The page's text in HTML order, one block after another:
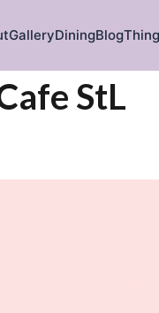
GalleryDiningBlog
StL